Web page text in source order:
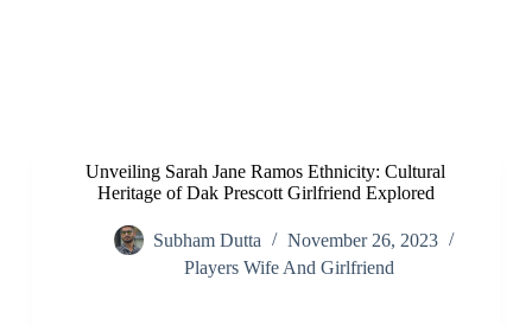
Unveiling Sarah Jane Ramos Ethnicity: Cultural
Heritage of Dak Prescott Girlfriend Explored
Subham Dutta
November 26, 2023
Players Wife And Girlfriend